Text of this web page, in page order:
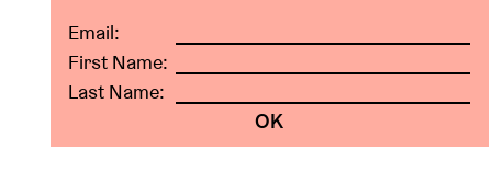
Email:
First Name:
Last Name: